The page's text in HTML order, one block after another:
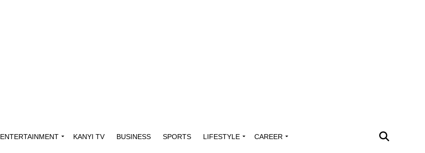
ENTERTAINMENT KANYI TV BUSINESS SPORTS LIFESTYLE CAREER